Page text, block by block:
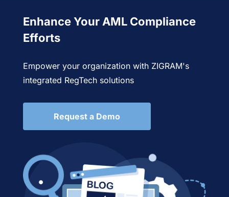
Enhance Your AML Compliance
Efforts
Empower your organization with ZIGRAM's
integrated RegTech solutions
Request a Demo